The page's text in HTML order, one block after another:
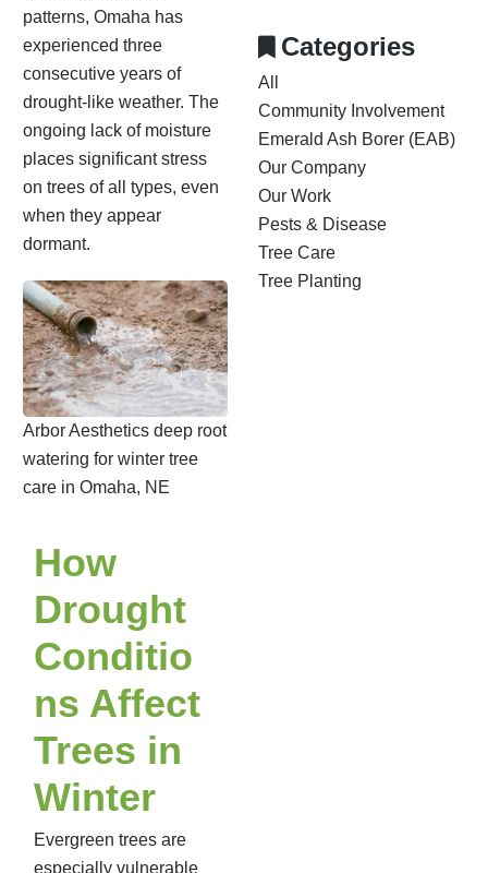
patterns, Omaha has
experienced three
consecutive years of
drought-like weather. The
ongoing lack of moisture
places significant stress
on trees of all types, even
when they appear
dormant.
Arbor Aesthetics deep root
watering for winter tree
care in Omaha, NE
How
Drought
Conditio
ns Affect
Trees in
Winter
Evergreen trees are
especially vulnerable
Categories
All
Community Involvement
Emerald Ash Borer (EAB)
Our Company
Our Work
Pests & Disease
Tree Care
Tree Planting